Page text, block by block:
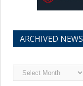
ARCHIVED NEWS
Archived
News